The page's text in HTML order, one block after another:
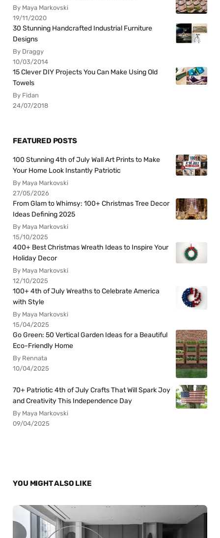
By Maya Markovski
19/11/2020
30 Stunning Handcrafted Industrial Furniture
Designs
By Draggy
10/03/2014
15 Clever DIY Projects You Can Make Using Old
Towels
By Fidan
24/07/2018
FEATURED POSTS
100 Stunning 4th of July Wall Art Prints to Make
Your Home Look Instantly Patriotic
By Maya Markovski
27/05/2026
From Glam to Whimsy: 100+ Christmas Tree Decor
Ideas Defining 2025
By Maya Markovski
15/10/2025
400+ Best Christmas Wreath Ideas to Inspire Your
Holiday Decor
By Maya Markovski
12/10/2025
100+ 4th of July Wreaths to Celebrate America
with Style
By Maya Markovski
15/04/2025
Go Green: 50 Vertical Garden Ideas for a Beautiful
Eco-Friendly Home
By Rennata
10/04/2025
70+ Patriotic 4th of July Crafts That Will Spark Joy
and Creativity This Independence Day
By Maya Markovski
09/04/2025
YOU MIGHT ALSO LIKE